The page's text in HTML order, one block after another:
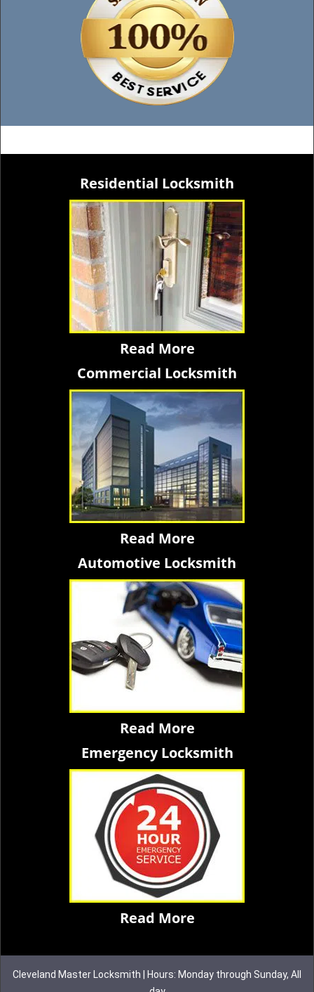
Residential Locksmith
Read More
Commercial Locksmith
Read More
Automotive Locksmith
Read More
Emergency Locksmith
Read More
Cleveland Master Locksmith | Hours: Monday through Sunday, All